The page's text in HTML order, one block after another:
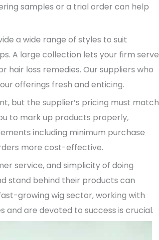
samples or a trial order can help
a wide range of styles to suit
A large collection lets your firm serve
hair loss remedies. Our suppliers who
offerings fresh and enticing.
but the supplier’s pricing must match
to mark up products properly,
including minimum purchase
more cost-effective.
service, and simplicity of doing
stand behind their products can
growing wig sector, working with
and are devoted to success is crucial.